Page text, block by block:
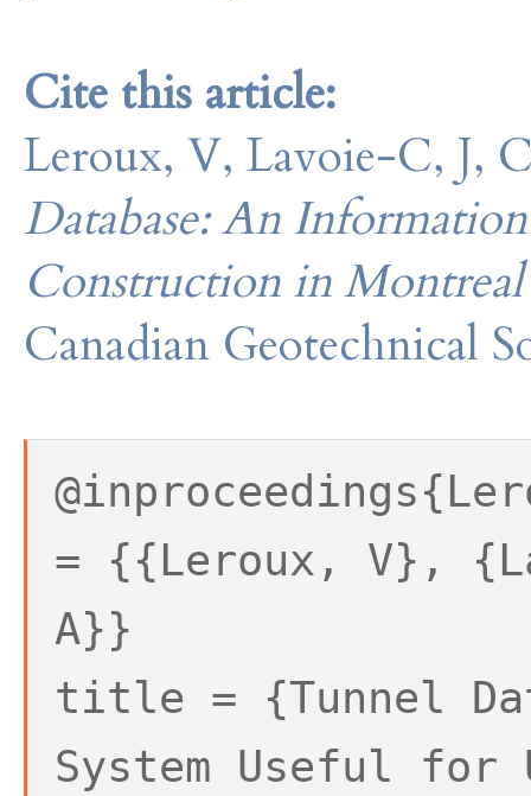
Cite this article:
Leroux, V, Lavoie-C, J,
Database: An
Construction in Montreal
Canadian Geotechnical
= {{Leroux, V},
A}}
title = {Tunnel
System Useful for